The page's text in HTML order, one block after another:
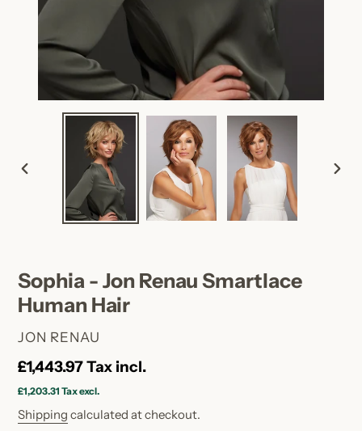
PREVIOUS
Sophia - Jon Renau Smartlace
Human Hair
VENDOR
JON RENAU
Regular
price
£1,443.97Tax incl.
£1,203.31 Tax excl.
Shipping calculated at checkout.